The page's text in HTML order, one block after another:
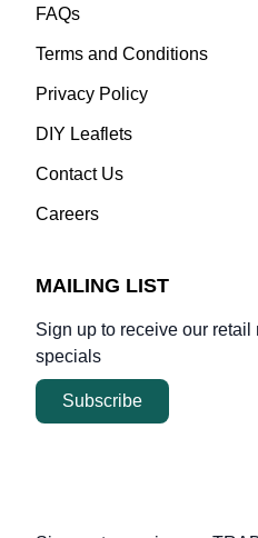
FAQs
Terms and Conditions
Privacy Policy
DIY Leaflets
Contact Us
Careers
MAILING LIST
Sign up to receive our
specials
Subscribe